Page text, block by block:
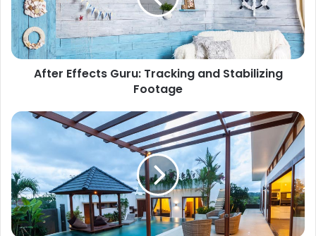
After Effects Guru: Tracking and Stabilizing
Footage